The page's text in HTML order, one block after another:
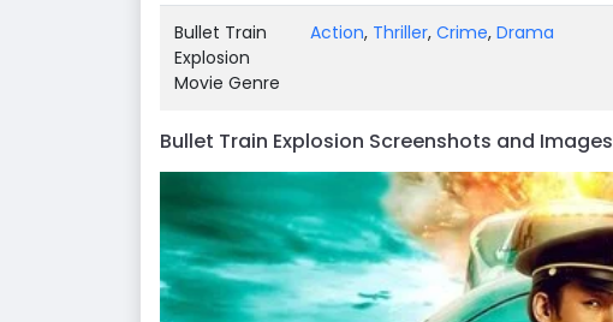
Bullet Train
Explosion
Movie Genre
Action, Thriller, Crime, Drama
Bullet Train Explosion Screenshots and Images